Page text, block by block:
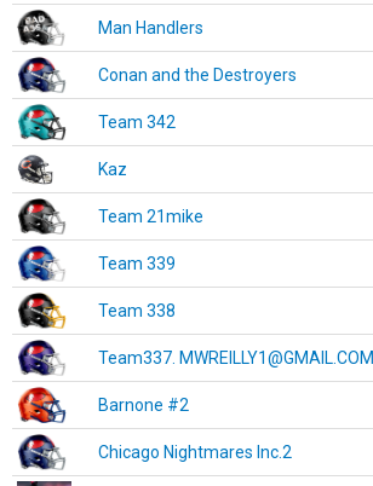
Man Handlers
Conan and the Destroyers
Team 342
Kaz
Team 21mike
Team 339
Team 338
Team337. MWREILLY1@GMAIL.COM
Barnone #2
Chicago Nightmares Inc.2